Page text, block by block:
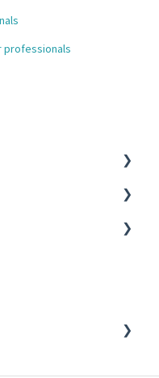
professionals